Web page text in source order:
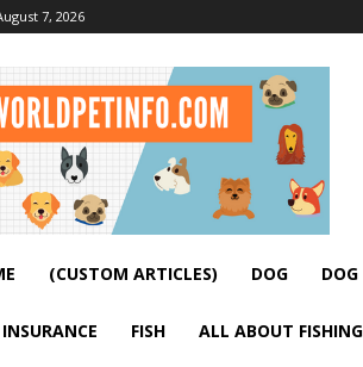
7, 2026
(CUSTOM ARTICLES) DOG DOG
FISH ALL ABOUT FISHING